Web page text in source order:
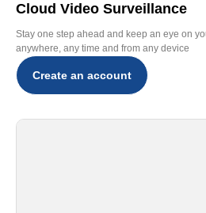
Cloud Video Surveillance
Stay one step ahead and keep an eye on
anywhere, any time and from any device
Create an account